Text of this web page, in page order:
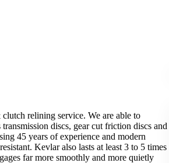
relining service. We are able to
discs, gear cut friction discs and
45 years of experience and modern
Kevlar also lasts at least 3 to 5 times
far more smoothly and more quietly